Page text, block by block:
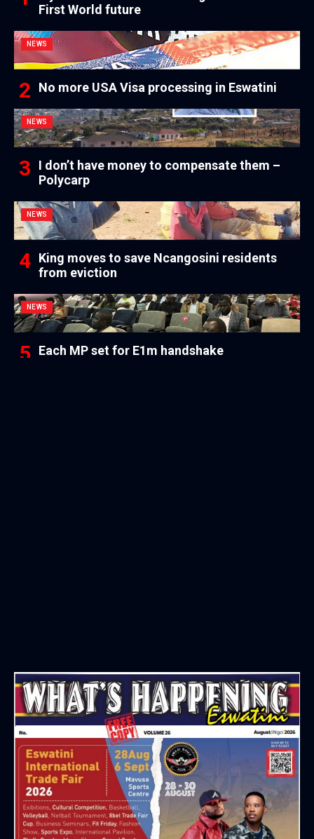
First World future
NEWS
No more USA Visa processing in Eswatini
NEWS
I don’t have money to compensate them –
Polycarp
NEWS
King moves to save Ncangosini residents
from eviction
NEWS
Each MP set for E1m handshake